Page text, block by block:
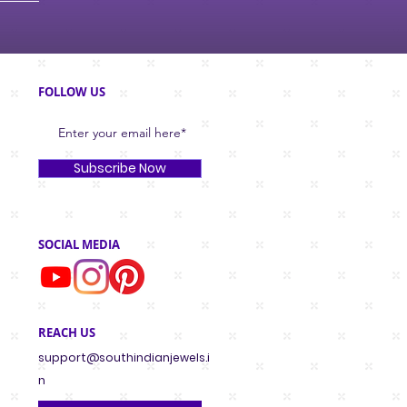
FOLLOW US
Subscribe Now
SOCIAL MEDIA
REACH US
support@southindianjewels.i
n